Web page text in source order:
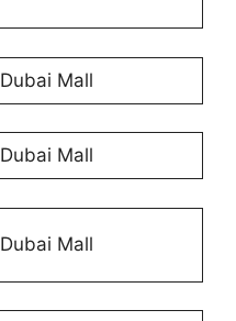
Dubai Mall
Dubai Mall
Dubai Mall